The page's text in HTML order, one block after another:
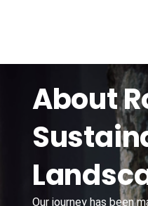
About
Our journey has been